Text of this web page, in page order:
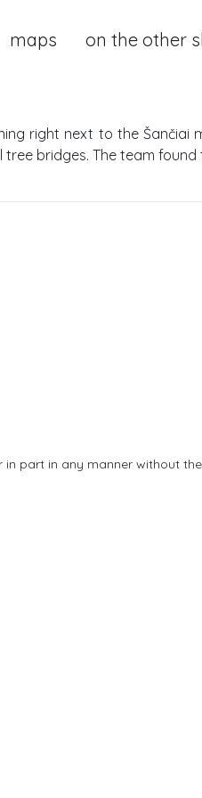
maps on the other
right next to the Šančiai
bridges. The team found
part in any manner without the